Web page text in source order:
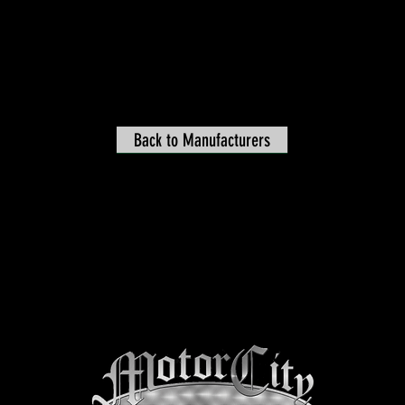
Back to Manufacturers